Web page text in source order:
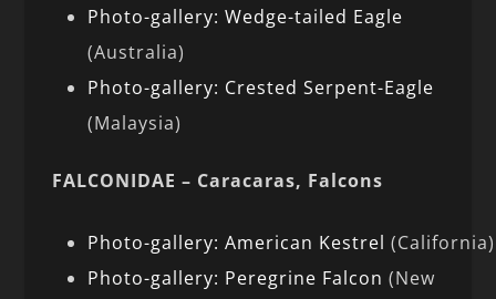
Photo-gallery: Wedge-tailed Eagle
(Australia)
Photo-gallery: Crested Serpent-Eagle
(Malaysia)
FALCONIDAE – Caracaras, Falcons
Photo-gallery: American Kestrel (California)
Photo-gallery: Peregrine Falcon (New